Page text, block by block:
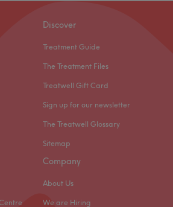
Discover
Treatment Guide
The Treatment Files
Treatwell Gift Card
Sign up for our newsletter
The Treatwell Glossary
Sitemap
Company
About Us
We are Hiring